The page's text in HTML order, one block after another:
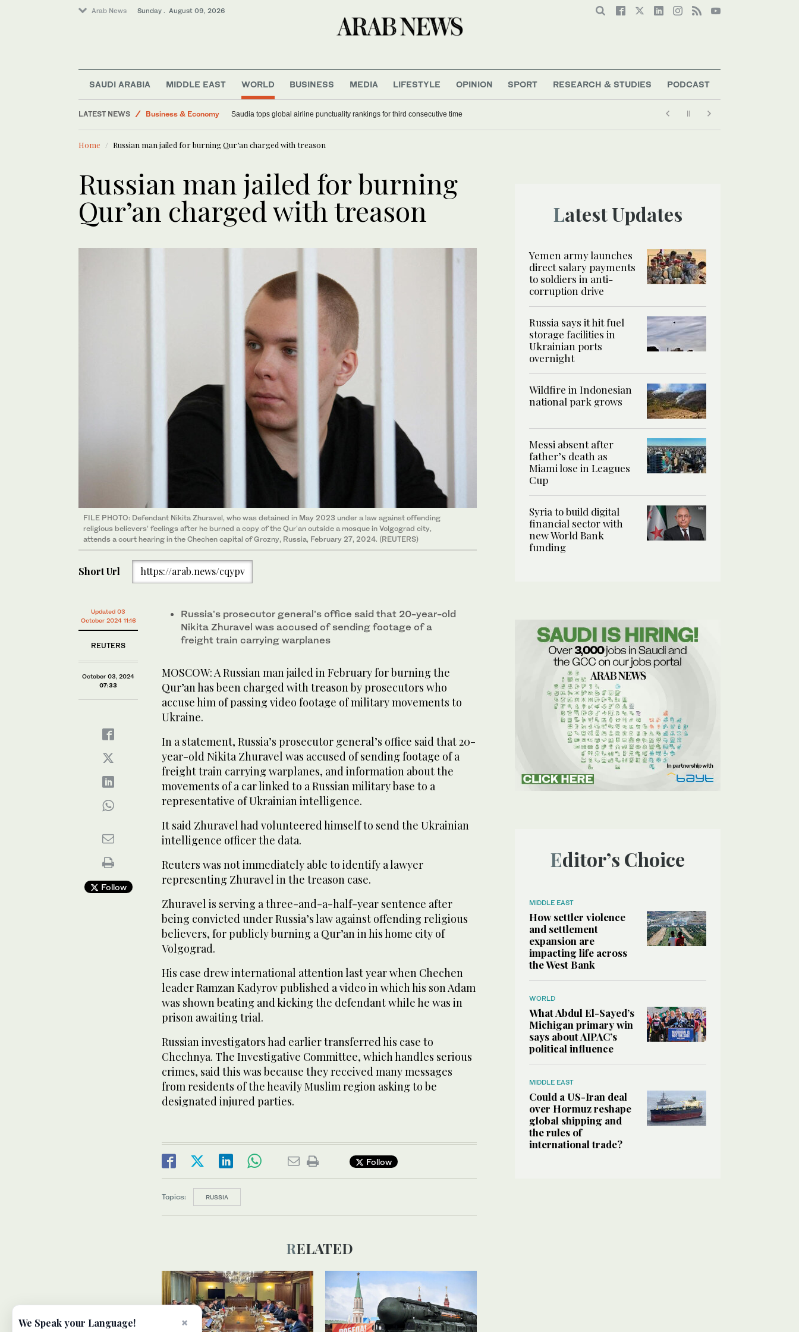
Arab News Sunday . August 09, 2026
SAUDI ARABIA MIDDLE EAST WORLD BUSINESS MEDIA LIFESTYLE OPINION SPORT RESEARCH & STUDIES PODCAST
LATEST NEWS
Business & Economy
Saudia tops global airline punctuality rankings for third consecutive time
Home Russian man jailed for burning Qur’an charged with treason
Russian man jailed for burning
Qur’an charged with treason
FILE PHOTO: Defendant Nikita Zhuravel, who was detained in May 2023 under a law against offending
religious believers’ feelings after he burned a copy of the Qur'an outside a mosque in Volgograd city,
attends a court hearing in the Chechen capital of Grozny, Russia, February 27, 2024. (REUTERS)
Short Url https://arab.news/cqypv
Updated 03
October 2024 11:16
REUTERS
October 03, 2024
07:33
Follow
Russia’s prosecutor general’s office said that 20-year-old
Nikita Zhuravel was accused of sending footage of a
freight train carrying warplanes
MOSCOW: A Russian man jailed in February for burning the
Qur’an has been charged with treason by prosecutors who
accuse him of passing video footage of military movements to
Ukraine.
In a statement, Russia’s prosecutor general’s office said that 20-
year-old Nikita Zhuravel was accused of sending footage of a
freight train carrying warplanes, and information about the
movements of a car linked to a Russian military base to a
representative of Ukrainian intelligence.
It said Zhuravel had volunteered himself to send the Ukrainian
intelligence officer the data.
Reuters was not immediately able to identify a lawyer
representing Zhuravel in the treason case.
Zhuravel is serving a three-and-a-half-year sentence after
being convicted under Russia’s law against offending religious
believers, for publicly burning a Qur’an in his home city of
Volgograd.
His case drew international attention last year when Chechen
leader Ramzan Kadyrov published a video in which his son Adam
was shown beating and kicking the defendant while he was in
prison awaiting trial.
Russian investigators had earlier transferred his case to
Chechnya. The Investigative Committee, which handles serious
crimes, said this was because they received many messages
from residents of the heavily Muslim region asking to be
designated injured parties.
Follow
Topics: RUSSIA
RELATED
Latest Updates
Yemen army launches
direct salary payments
to soldiers in anti-
corruption drive
Russia says it hit fuel
storage facilities in
Ukrainian ports
overnight
Wildfire in Indonesian
national park grows
Messi absent after
father’s death as
Miami lose in Leagues
Cup
Syria to build digital
financial sector with
new World Bank
funding
Editor’s Choice
MIDDLE EAST
How settler violence
and settlement
expansion are
impacting life across
the West Bank
WORLD
What Abdul El-Sayed’s
Michigan primary win
says about AIPAC’s
political influence
MIDDLE EAST
Could a US-Iran deal
over Hormuz reshape
global shipping and
the rules of
international trade?
×
We Speak your Language!